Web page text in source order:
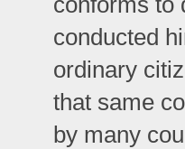
conducted
ordinary
that same
by many